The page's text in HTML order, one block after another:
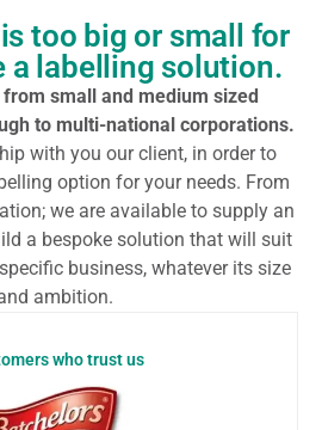
too big or small for
a labelling solution.
small and medium sized
to multi-national corporations.
with you our client, in order to
option for your needs. From
we are available to supply an
a bespoke solution that will suit
business, whatever its size
ambition.
who trust us